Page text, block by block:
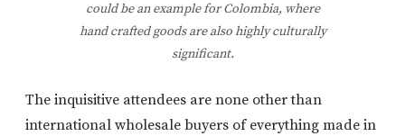
could be an example for Colombia, where
hand crafted goods are also highly culturally
significant.
The inquisitive attendees are none other than
international wholesale buyers of everything made in